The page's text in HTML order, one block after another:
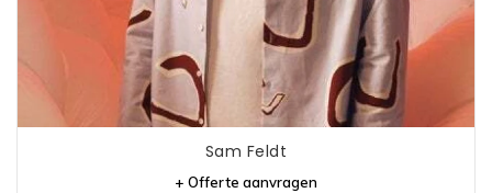
Sam Feldt
+ Offerte aanvragen